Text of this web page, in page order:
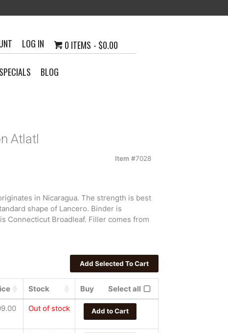
LOG IN 0 ITEMS $0.00
SPECIALS BLOG
Atlatl
Item #7028
in Nicaragua. The strength is best
shape of Lancero. Binder is
Connecticut Broadleaf. Filler comes from
Stock Buy Select all
Out of stock Add to Cart